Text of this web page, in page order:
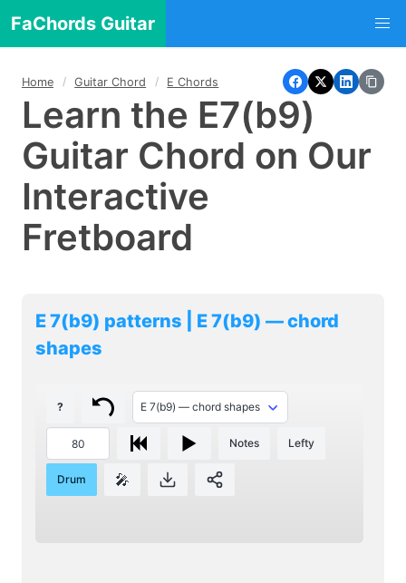
FaChords Guitar
Home Guitar Chord E Chords
Learn the E7(b9)
Guitar Chord on Our
Interactive
Fretboard
E 7(b9) patterns | E 7(b9) — chord
shapes
?
Notes Lefty
Drum 🎤